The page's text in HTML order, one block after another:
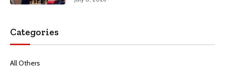
Categories
All Others